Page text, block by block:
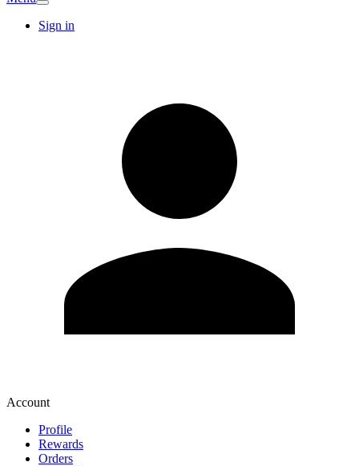
Sign in
Account
Profile
Rewards
Orders